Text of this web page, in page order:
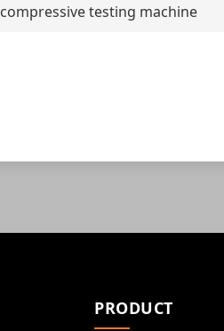
compressive testing machine
PRODUCT